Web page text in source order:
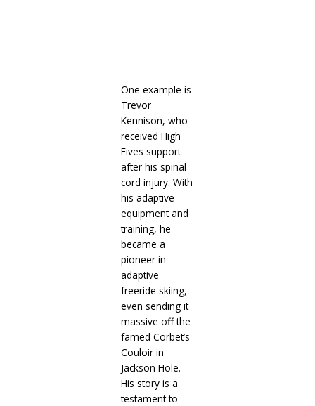
One example is
Trevor
Kennison, who
received High
Fives support
after his spinal
cord injury. With
his adaptive
equipment and
training, he
became a
pioneer in
adaptive
freeride skiing,
even sending it
massive off the
famed Corbet’s
Couloir in
Jackson Hole.
His story is a
testament to